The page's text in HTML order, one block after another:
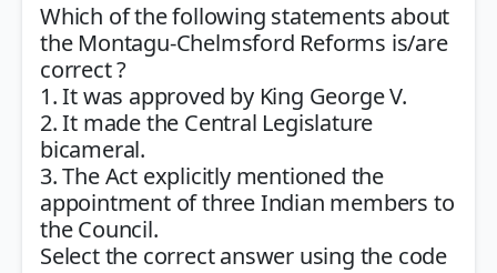
Which of the following statements about
the Montagu-Chelmsford Reforms is/are
correct ?
1. It was approved by King George V.
2. It made the Central Legislature
bicameral.
3. The Act explicitly mentioned the
appointment of three Indian members to
the Council.
Select the correct answer using the code